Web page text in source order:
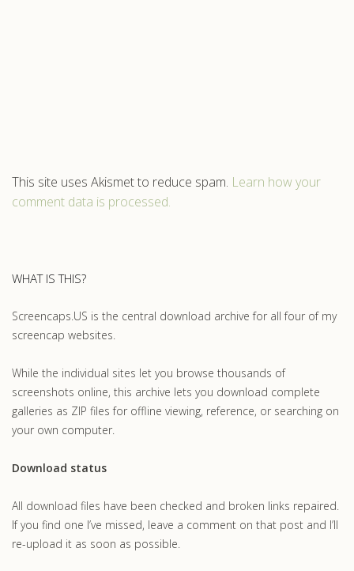
This site uses Akismet to reduce spam. Learn how your
comment data is processed.
WHAT IS THIS?
Screencaps.US is the central download archive for all four of my
screencap websites.
While the individual sites let you browse thousands of
screenshots online, this archive lets you download complete
galleries as ZIP files for offline viewing, reference, or searching on
your own computer.
Download status
All download files have been checked and broken links repaired.
If you find one I’ve missed, leave a comment on that post and I’ll
re-upload it as soon as possible.